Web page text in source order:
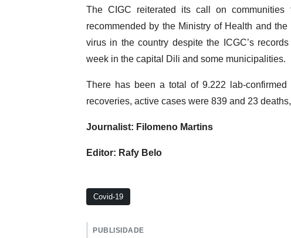
The CIGC reiterated its call on
recommended by the Ministry of Health and
virus in the country despite the ICGC’s
week in the capital Dili and some municipalities.
There has been a total of 9.222 lab-
recoveries, active cases were 839 and 23
Journalist: Filomeno Martins
Editor: Rafy Belo
Covid-19
PUBLISIDADE